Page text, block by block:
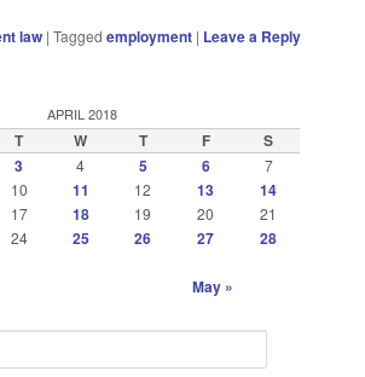
law |Tagged employment | Leave a Reply
APRIL 2018
T W T F
S
3 4 5 6 7
10 11 12 13 14
17 18 19 20 21
24 25 26 27
28
May »